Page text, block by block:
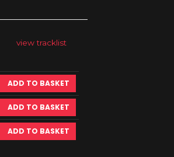
view tracklist
ADD TO BASKET
ADD TO BASKET
ADD TO BASKET